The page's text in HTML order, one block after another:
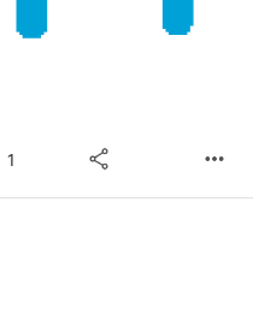
1